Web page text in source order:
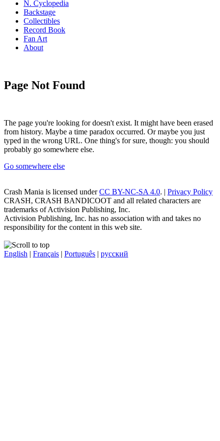
N. Cyclopedia
Backstage
Collectibles
Record Book
Fan Art
About
Page Not Found
The page you're looking for doesn't exist. It might have been erased
from history. Maybe a time paradox occurred. Or maybe you just
typed in the wrong URL. One thing's for sure, though: you should
probably go somewhere else.
Go somewhere else
Crash Mania is licensed underCC BY-NC-SA 4.0. | Privacy Policy
CRASH, CRASH BANDICOOT and all related characters are
trademarks of Activision Publishing, Inc.
Activision Publishing, Inc. has no association with and takes no
responsibility for the content in this web site.
English | Français | Português | русский